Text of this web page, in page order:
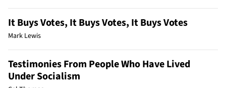
It Buys Votes, It Buys Votes, It Buys Votes
Mark Lewis
Testimonies From People Who Have Lived
Under Socialism